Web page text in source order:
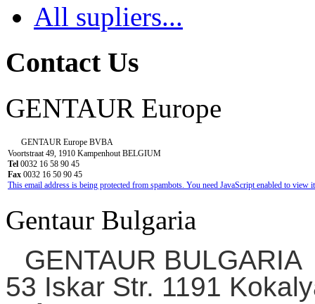
All supliers...
Contact Us
GENTAUR Europe
GENTAUR Europe BVBA
Voortstraat 49, 1910 Kampenhout BELGIUM
Tel 0032 16 58 90 45
Fax 0032 16 50 90 45
This email address is being protected from spambots. You need JavaScript enabled to view
Gentaur Bulgaria
GENTAUR BULGARIA
53 Iskar Str. 1191